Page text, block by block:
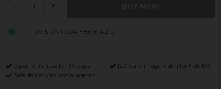
- +
UV-5-DMF004-H86-6-AZ-L
Open purchase for 30 days
12,9 euro i fragt inden for hele EU
Safe delivery to postal agents